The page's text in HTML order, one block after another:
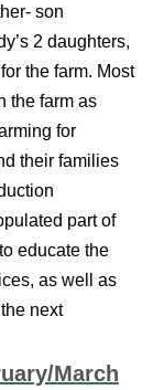
son
2 daughters,
the farm. Most
the farm as
for
their families
part of
educate the
as well as
next
March